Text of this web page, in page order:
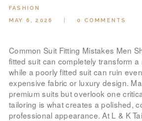
FASHION
MAY 6, 2026
0 COMMENTS
Common Suit Fitting Mistakes Men
fitted suit can completely transform a
while a poorly fitted suit can ruin
expensive fabric or luxury design.
premium suits but overlook one
tailoring is what creates a polished,
professional appearance. At L & K